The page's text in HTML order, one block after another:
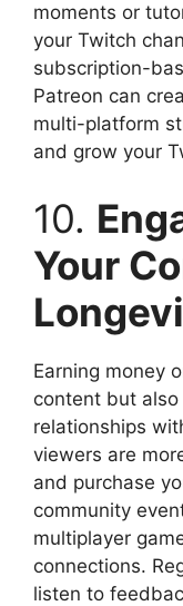
moments or
your Twitch
subscription-
Patreon can
multi-platform
and grow your
10.
Your
Earning money
content but
relationships
viewers are
and purchase
community
multiplayer
connections.
listen to